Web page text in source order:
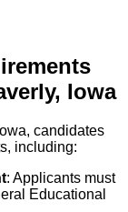
, Iowa
candidates
including:
: Applicants must
Educational